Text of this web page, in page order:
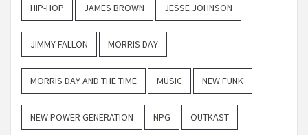
HIP-HOP JAMES BROWN JESSE JOHNSON
JIMMY FALLON MORRIS DAY
MORRIS DAY AND THE TIME MUSIC NEW FUNK
NEW POWER GENERATION NPG OUTKAST